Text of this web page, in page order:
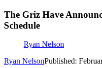
The Griz Have
Schedule
Ryan Nelson
Ryan NelsonPublished: